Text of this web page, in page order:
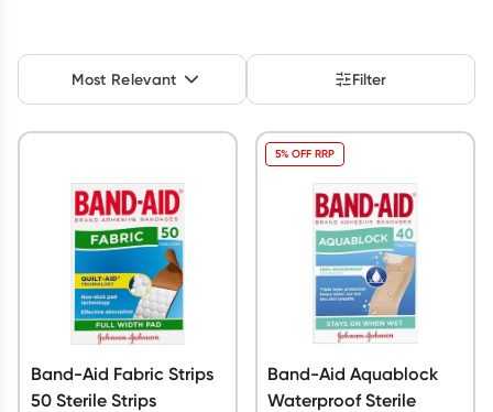
Collect 500 Everyday Rewards points when you link your
Rewards Card and add your first valid script to Script Wallet*.
Most Relevant Filter
Band-Aid Fabric Strips
50 Sterile Strips
Band-Aid Aquablock
Waterproof Sterile
5% OFF RRP